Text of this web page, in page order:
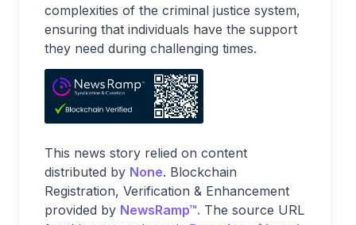
complexities of the criminal justice system,
ensuring that individuals have the support
they need during challenging times.
This news story relied on content
distributed by None. Blockchain
Registration, Verification & Enhancement
provided by NewsRamp™. The source URL